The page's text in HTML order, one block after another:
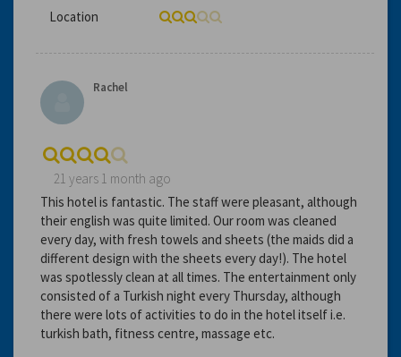
Location
Rachel
21 years 1 month ago
This hotel is fantastic. The staff were pleasant, although
their english was quite limited. Our room was cleaned
every day, with fresh towels and sheets (the maids did a
different design with the sheets every day!). The hotel
was spotlessly clean at all times. The entertainment only
consisted of a Turkish night every Thursday, although
there were lots of activities to do in the hotel itself i.e.
turkish bath, fitness centre, massage etc.